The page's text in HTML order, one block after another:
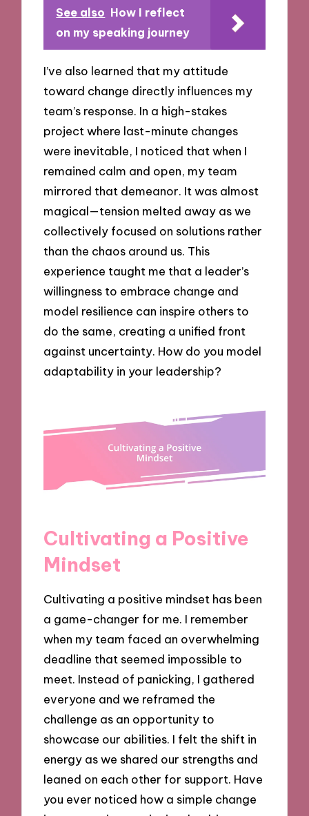
See also How I reflect
on my speaking journey
I’ve also learned that my attitude
toward change directly influences my
team’s response. In a high-stakes
project where last-minute changes
were inevitable, I noticed that when I
remained calm and open, my team
mirrored that demeanor. It was almost
magical—tension melted away as we
collectively focused on solutions rather
than the chaos around us. This
experience taught me that a leader’s
willingness to embrace change and
model resilience can inspire others to
do the same, creating a unified front
against uncertainty. How do you model
adaptability in your leadership?
Cultivating a Positive
Mindset
Cultivating a positive mindset has been
a game-changer for me. I remember
when my team faced an overwhelming
deadline that seemed impossible to
meet. Instead of panicking, I gathered
everyone and we reframed the
challenge as an opportunity to
showcase our abilities. I felt the shift in
energy as we shared our strengths and
leaned on each other for support. Have
you ever noticed how a simple change